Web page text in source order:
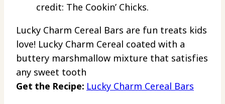
credit: The Cookin’ Chicks.
Lucky Charm Cereal Bars are fun treats kids
love! Lucky Charm Cereal coated with a
buttery marshmallow mixture that satisfies
any sweet tooth
Get the Recipe: Lucky Charm Cereal Bars